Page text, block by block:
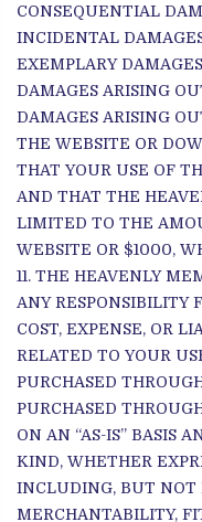
CONSEQUENTIAL
INCIDENTAL
EXEMPLARY
DAMAGES ARISING
DAMAGES ARISING
THE WEBSITE OR
THAT YOUR USE OF
AND THAT THE
LIMITED TO THE
WEBSITE OR $1000,
THE HEAVENLY
ANY RESPONSIBILITY
COST, EXPENSE, OR
RELATED TO YOUR
PURCHASED
PURCHASED
ON AN “AS-IS” BASIS
KIND, WHETHER
INCLUDING, BUT NOT
MERCHANTABILITY,